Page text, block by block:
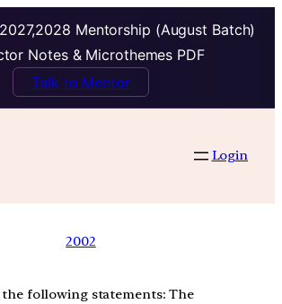
Mentorship (August Batch)
Notes & Microthemes PDF
Talk to Mentor
Login
2002
the following statements: The